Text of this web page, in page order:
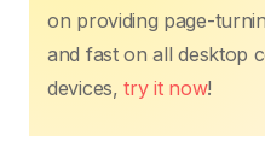
on providing page-
and fast on all desktop
devices,try it now!